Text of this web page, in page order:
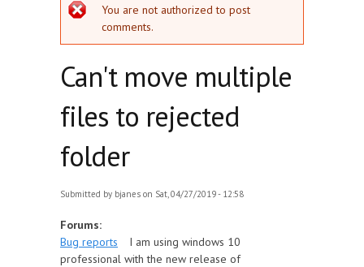
Error message
You are not authorized to post
comments.
Can't move multiple
files to rejected
folder
Submitted by bjanes on Sat, 04/27/2019 - 12:58
Forums:
Bug reports
I am using windows 10
professional with the new release of